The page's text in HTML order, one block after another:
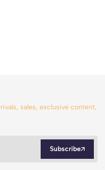
sales, exclusive content,
Subscribe